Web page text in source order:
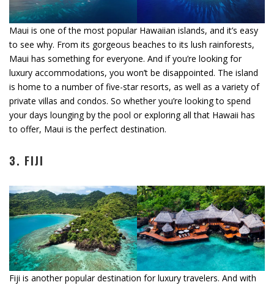
Maui is one of the most popular Hawaiian islands, and it’s easy
to see why. From its gorgeous beaches to its lush rainforests,
Maui has something for everyone. And if you’re looking for
luxury accommodations, you won’t be disappointed. The island
is home to a number of five-star resorts, as well as a variety of
private villas and condos. So whether you’re looking to spend
your days lounging by the pool or exploring all that Hawaii has
to offer, Maui is the perfect destination.
3. FIJI
Fiji is another popular destination for luxury travelers. And with